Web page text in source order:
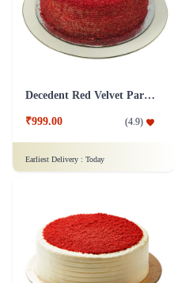
Decedent Red Velvet Paradise Cake
₹999.00 (4.9)
Earliest Delivery : Today